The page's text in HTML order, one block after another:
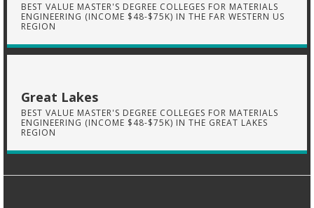
BEST VALUE MASTER'S DEGREE COLLEGES FOR MATERIALS
ENGINEERING (INCOME $48-$75K) IN THE FAR WESTERN US
REGION
Great Lakes
BEST VALUE MASTER'S DEGREE COLLEGES FOR MATERIALS
ENGINEERING (INCOME $48-$75K) IN THE GREAT LAKES
REGION